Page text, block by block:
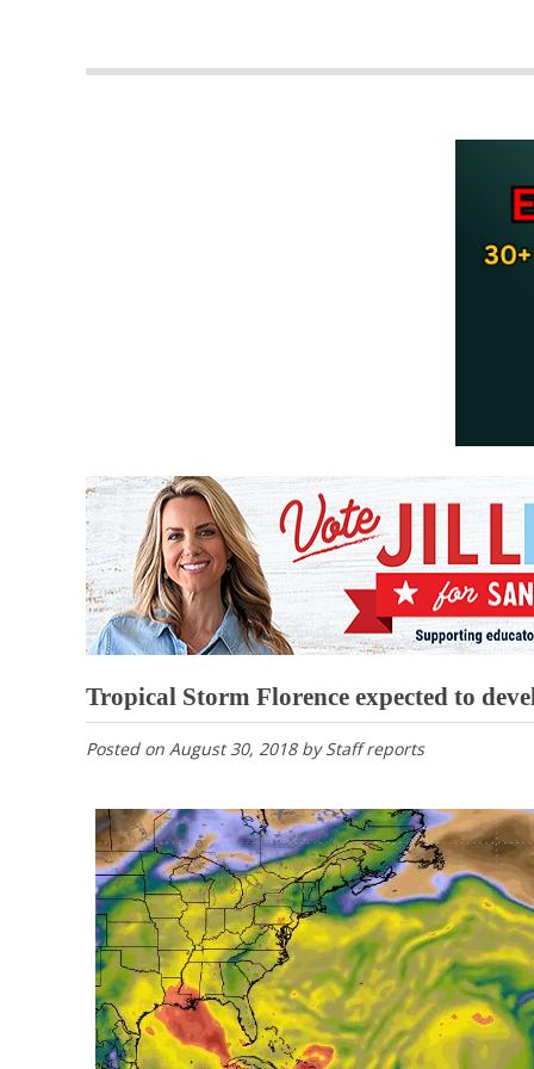
Tropical Storm Florence expected to
Posted on August 30, 2018byStaff reports